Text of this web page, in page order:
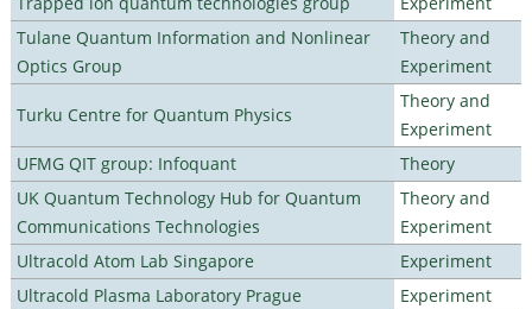
Tulane Quantum Information and Nonlinear
Optics Group
Theory and
Experiment
Turku Centre for Quantum Physics
Theory and
Experiment
UFMG QIT group: Infoquant
Theory
UK Quantum Technology Hub for Quantum
Communications Technologies
Theory and
Experiment
Ultracold Atom Lab Singapore
Experiment
Ultracold Plasma Laboratory Prague
Experiment